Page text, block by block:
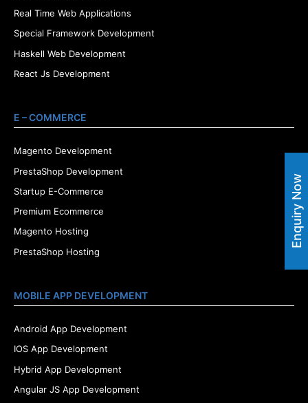
Real Time Web Applications
Special Framework Development
Haskell Web Development
React Js Development
E – COMMERCE
Magento Development
PrestaShop Development
Startup E-Commerce
Premium Ecommerce
Magento Hosting
PrestaShop Hosting
MOBILE APP DEVELOPMENT
Android App Development
IOS App Development
Hybrid App Development
Angular JS App Development
Enquiry Now